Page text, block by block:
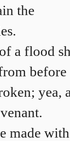
the
a flood
before
yea,
made with